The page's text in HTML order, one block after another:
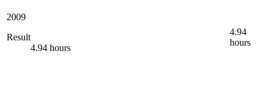
2009
Result
4.94 hours
4.94
hours